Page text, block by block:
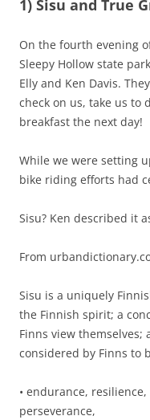
1) Sisu and True
On the fourth evening
Sleepy Hollow state
Elly and Ken Davis.
check on us, take us
breakfast the next day!
While we were setting
bike riding efforts had
Sisu? Ken described it
From
Sisu is a uniquely
the Finnish spirit; a
Finns view
considered by Finns to
• endurance,
perseverance,